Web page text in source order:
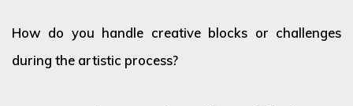
How do you handle creative blocks or challenges
during the artistic process?